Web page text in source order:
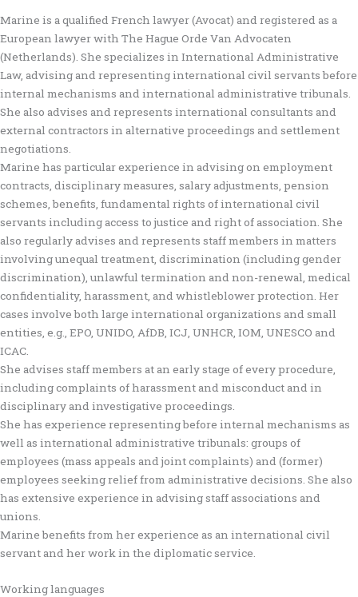
Marine is a qualified French lawyer (Avocat) and registered as a
European lawyer with The Hague Orde Van Advocaten
(Netherlands). She specializes in International Administrative
Law, advising and representing international civil servants before
internal mechanisms and international administrative tribunals.
She also advises and represents international consultants and
external contractors in alternative proceedings and settlement
negotiations.
Marine has particular experience in advising on employment
contracts, disciplinary measures, salary adjustments, pension
schemes, benefits, fundamental rights of international civil
servants including access to justice and right of association. She
also regularly advises and represents staff members in matters
involving unequal treatment, discrimination (including gender
discrimination), unlawful termination and non-renewal, medical
confidentiality, harassment, and whistleblower protection. Her
cases involve both large international organizations and small
entities, e.g., EPO, UNIDO, AfDB, ICJ, UNHCR, IOM, UNESCO and
ICAC.
She advises staff members at an early stage of every procedure,
including complaints of harassment and misconduct and in
disciplinary and investigative proceedings.
She has experience representing before internal mechanisms as
well as international administrative tribunals: groups of
employees (mass appeals and joint complaints) and (former)
employees seeking relief from administrative decisions. She also
has extensive experience in advising staff associations and
unions.
Marine benefits from her experience as an international civil
servant and her work in the diplomatic service.
Working languages